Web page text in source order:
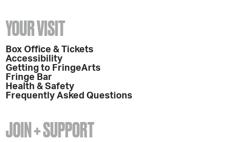
YOUR VISIT
Box Office & Tickets
Accessibility
Getting to FringeArts
Fringe Bar
Health & Safety
Frequently Asked Questions
JOIN + SUPPORT